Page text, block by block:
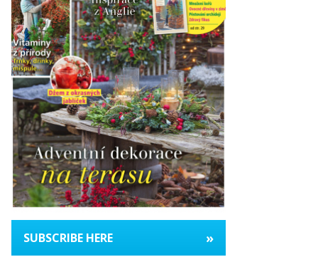
SUBSCRIBE HERE »